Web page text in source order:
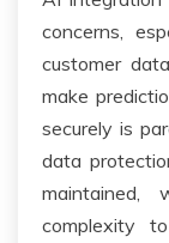
concerns,
customer
make
securely is
data
complexity